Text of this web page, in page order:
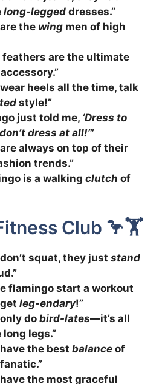
long-legged dresses.”
the wing men of high
feathers are the ultimate
heels all the time, talk
style!”
just told me, ‘Dress to
dress at all!’”
always on top of their
trends.”
is a walking clutch of
Club 🦩🏋️
squat, they just stand
flamingo start a workout
leg-endary!”
do bird-lates—it’s all
legs.”
the best balance of
the most graceful